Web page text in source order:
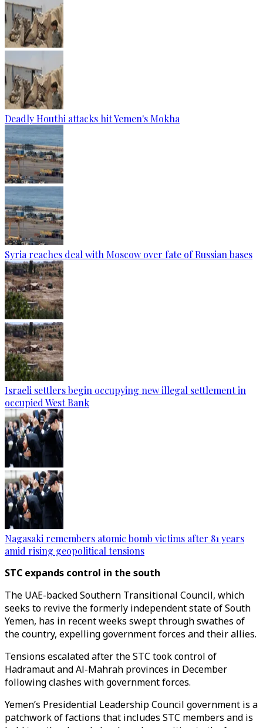
Deadly Houthi attacks hit Yemen's Mokha
Syria reaches deal with Moscow over fate of Russian bases
Israeli settlers begin occupying new illegal settlement in
occupied West Bank
Nagasaki remembers atomic bomb victims after 81 years
amid rising geopolitical tensions
STC expands control in the south
The UAE-backed Southern Transitional Council, which
seeks to revive the formerly independent state of South
Yemen, has in recent weeks swept through swathes of
the country, expelling government forces and their allies.
Tensions escalated after the STC took control of
Hadramaut and Al-Mahrah provinces in December
following clashes with government forces.
Yemen’s Presidential Leadership Council government is a
patchwork of factions that includes STC members and is